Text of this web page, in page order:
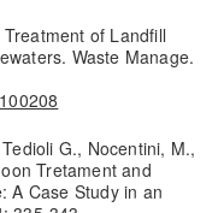
of Landfill
Waste Manage.
G., Nocentini, M.,
Tretament and
A Case Study in an